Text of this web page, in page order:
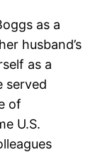
as a
husband’s
as a
served
of
U.S.